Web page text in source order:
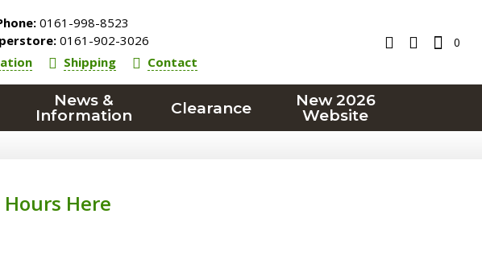
0161-998-8523
0161-902-3026
Shipping Contact
0
News &
Information
Clearance
New 2026
Website
Hours Here